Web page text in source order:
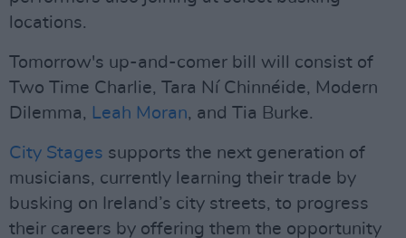
locations.
Tomorrow's up-and-comer bill will consist of
Two Time Charlie, Tara Ní Chinnéide, Modern
Dilemma, Leah Moran, and Tia Burke.
City Stages supports the next generation of
musicians, currently learning their trade by
busking on Ireland’s city streets, to progress
their careers by offering them the opportunity